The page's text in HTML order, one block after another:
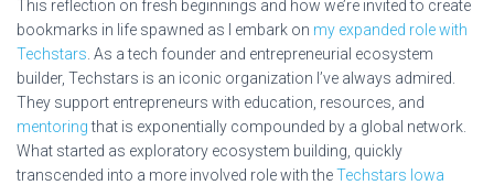
This reflection on fresh beginnings and how we’re invited to create
bookmarks in life spawned as I embark on my expanded role with
Techstars. As a tech founder and entrepreneurial ecosystem
builder, Techstars is an iconic organization I’ve always admired.
They support entrepreneurs with education, resources, and
mentoringthat is exponentially compounded by a global network.
What started as exploratory ecosystem building, quickly
transcended into a more involved role with theTechstars Iowa